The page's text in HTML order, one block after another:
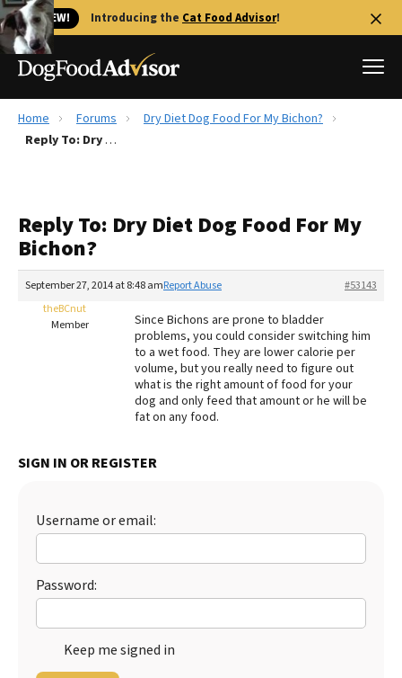
🐱 NEW! Introducing the Cat Food Advisor!
Best Dog Foods
Recalls
FAQs
The Farmer's Dog Review
Redbarn Review
Best Natural Food
Home Forums
Dry Diet Dog Food For My Bichon?
Reply To: Dry Diet Dog Food For My Bichon?
Reply To: Dry Diet Dog Food For My
Bichon?
September 27, 2014 at 8:48 am #53143
Report Abuse
theBCnut
Member
Since Bichons are prone to bladder
problems, you could consider switching him
to a wet food. They are lower calorie per
volume, but you really need to figure out
what is the right amount of food for your
dog and only feed that amount or he will be
fat on any food.
SIGN IN OR REGISTER
Username or email:
Password:
Keep me signed in